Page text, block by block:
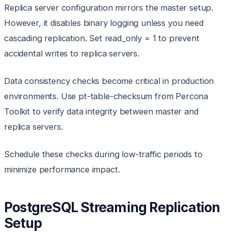
Replica server configuration mirrors the master setup.
However, it disables binary logging unless you need
cascading replication. Set read_only = 1 to prevent
accidental writes to replica servers.
Data consistency checks become critical in production
environments. Use pt-table-checksum from Percona
Toolkit to verify data integrity between master and
replica servers.
Schedule these checks during low-traffic periods to
minimize performance impact.
PostgreSQL Streaming Replication
Setup